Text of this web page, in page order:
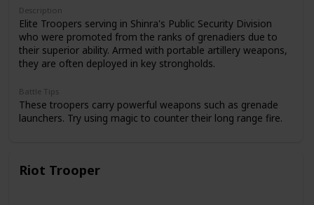
Description
Elite Troopers serving in Shinra's Public Security Division
who were promoted from the ranks of grenadiers due to
their superior ability. Armed with portable artillery weapons,
they are often deployed in key strongholds.
Battle Tips
These troopers carry powerful weapons such as grenade
launchers. Try using magic to counter their long range fire.
Riot Trooper